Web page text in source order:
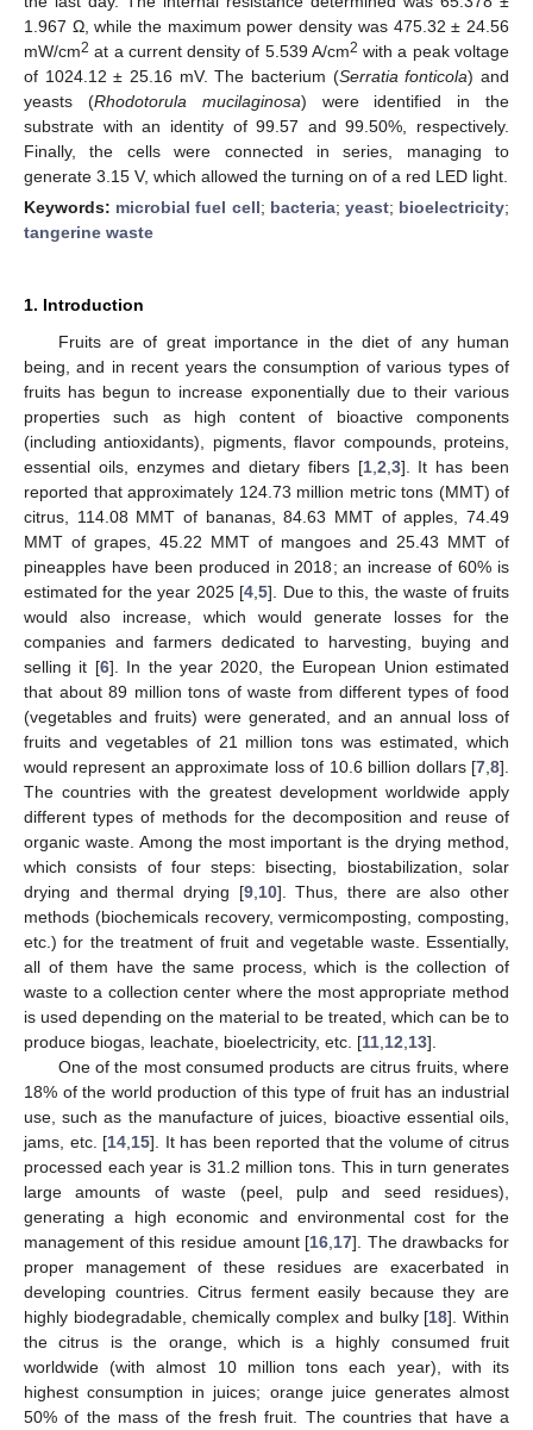
1.967 Ω, while the maximum power density was 475.32 ± 24.56
mW/cm2 at a current density of 5.539 A/cm2 with a peak voltage
of 1024.12 ± 25.16 mV. The bacterium (Serratia fonticola) and
yeasts (Rhodotorula mucilaginosa) were identified in the
substrate with an identity of 99.57 and 99.50%, respectively.
Finally, the cells were connected in series, managing to
generate 3.15 V, which allowed the turning on of a red LED light.
Keywords: microbial fuel cell; bacteria; yeast; bioelectricity;
tangerine waste
1. Introduction
Fruits are of great importance in the diet of any human
being, and in recent years the consumption of various types of
fruits has begun to increase exponentially due to their various
properties such as high content of bioactive components
(including antioxidants), pigments, flavor compounds, proteins,
essential oils, enzymes and dietary fibers [1, 2 3]. It has been
reported that approximately 124.73 million metric tons (MMT) of
citrus, 114.08 MMT of bananas, 84.63 MMT of apples, 74.49
MMT of grapes, 45.22 MMT of mangoes and 25.43 MMT of
pineapples have been produced in 2018; an increase of 60% is
estimated for the year 2025 [4 ,5]. Due to this, the waste of fruits
would also increase, which would generate losses for the
companies and farmers dedicated to harvesting, buying and
selling it [6]. In the year 2020, the European Union estimated
that about 89 million tons of waste from different types of food
(vegetables and fruits) were generated, and an annual loss of
fruits and vegetables of 21 million tons was estimated, which
would represent an approximate loss of 10.6 billion dollars [7 8].
The countries with the greatest development worldwide apply
different types of methods for the decomposition and reuse of
organic waste. Among the most important is the drying method,
which consists of four steps: bisecting, biostabilization, solar
drying and thermal drying [9, 10]. Thus, there are also other
methods (biochemicals recovery, vermicomposting, composting,
etc.) for the treatment of fruit and vegetable waste. Essentially,
all of them have the same process, which is the collection of
waste to a collection center where the most appropriate method
is used depending on the material to be treated, which can be to
produce biogas, leachate, bioelectricity, etc. [11 12 13].
One of the most consumed products are citrus fruits, where
18% of the world production of this type of fruit has an industrial
use, such as the manufacture of juices, bioactive essential oils,
jams, etc. [14 15]. It has been reported that the volume of citrus
processed each year is 31.2 million tons. This in turn generates
large amounts of waste (peel, pulp and seed residues),
generating a high economic and environmental cost for the
management of this residue amount [16 17]. The drawbacks for
proper management of these residues are exacerbated in
developing countries. Citrus ferment easily because they are
highly biodegradable, chemically complex and bulky [18]. Within
the citrus is the orange, which is a highly consumed fruit
worldwide (with almost 10 million tons each year), with its
highest consumption in juices; orange juice generates almost
50% of the mass of the fresh fruit. The countries that have a